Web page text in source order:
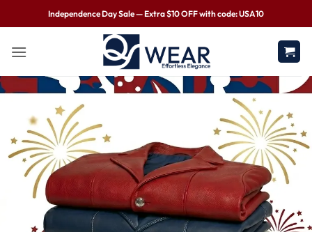
Independence Day Sale — Extra $10 OFF with code: USA10